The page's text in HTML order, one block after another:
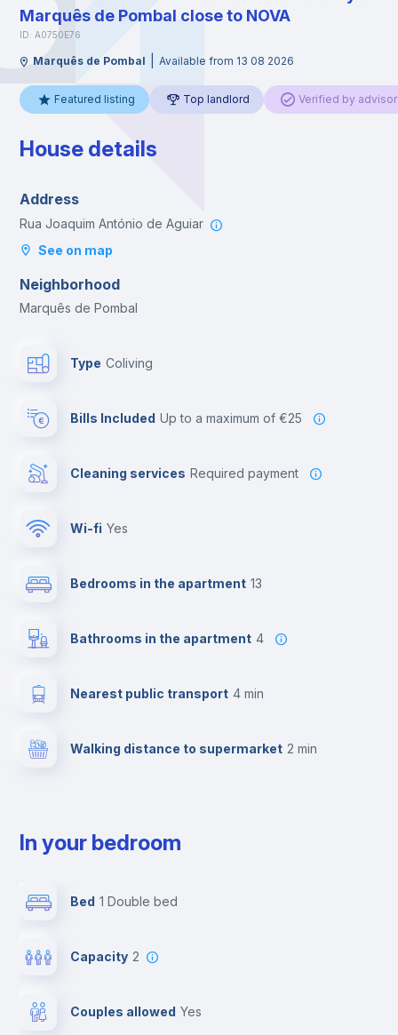
Marquês de Pombal close to NOVA
ID: A0750E76
Marquês de Pombal Available from 13 08 2026
Featured listing Top landlord Verified by
House details
Address
Rua Joaquim António de Aguiar
See on map
Neighborhood
Marquês de Pombal
Type Coliving
Bills Included up to a maximum of €25
Cleaning services required payment
Wi-fi yes
Bedrooms in the apartment 13
Bathrooms in the apartment 4
Nearest public transport 4 min
Walking distance to supermarket 2 min
In your bedroom
Bed 1 Double bed
Capacity 2
Couples allowed yes